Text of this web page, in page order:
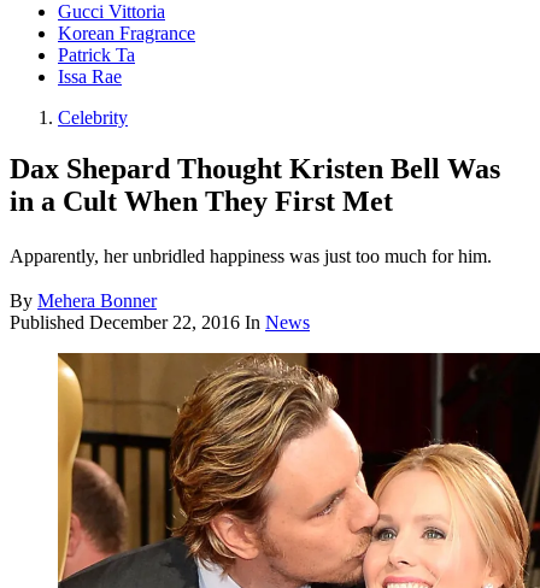
Gucci Vittoria
Korean Fragrance
Patrick Ta
Issa Rae
Celebrity
Dax Shepard Thought Kristen Bell Was
in a Cult When They First Met
Apparently, her unbridled happiness was just too much for him.
By Mehera Bonner
Published December 22, 2016 In News